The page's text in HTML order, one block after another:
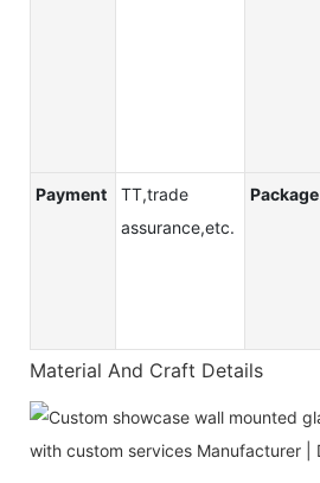
Payment
TT,trade
assurance,etc.
Package
Material And Craft Details